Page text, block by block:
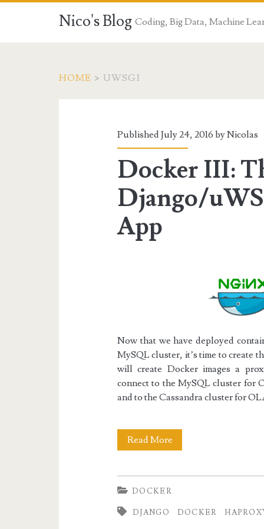
Nico's Blog Coding, Big Data, Machine
HOME > UWSGI
<span>uWSGI</
Published July 24, 2016 byNicolas
Docker III:
Django/
App
Now that we have deployed
MySQL cluster, it’s time to create
will create Docker images a
connect to the MySQL cluster for
and to the Cassandra cluster for
Read MoreDocker
DOCKER
DJANGO DOCKER